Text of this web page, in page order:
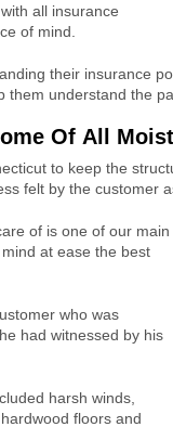
all insurance
of mind.
their insurance
understand the
Of All
to keep the
felt by the customer
of is one of our main
at ease the best
who was
had witnessed by his
harsh winds,
floors and